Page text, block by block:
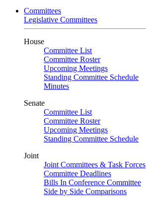
Committees
Legislative Committees
House
Committee List
Committee Roster
Upcoming Meetings
Standing Committee Schedule
Minutes
Senate
Committee List
Committee Roster
Upcoming Meetings
Standing Committee Schedule
Joint
Joint Committees & Task Forces
Committee Deadlines
Bills In Conference Committee
Side by Side Comparisons